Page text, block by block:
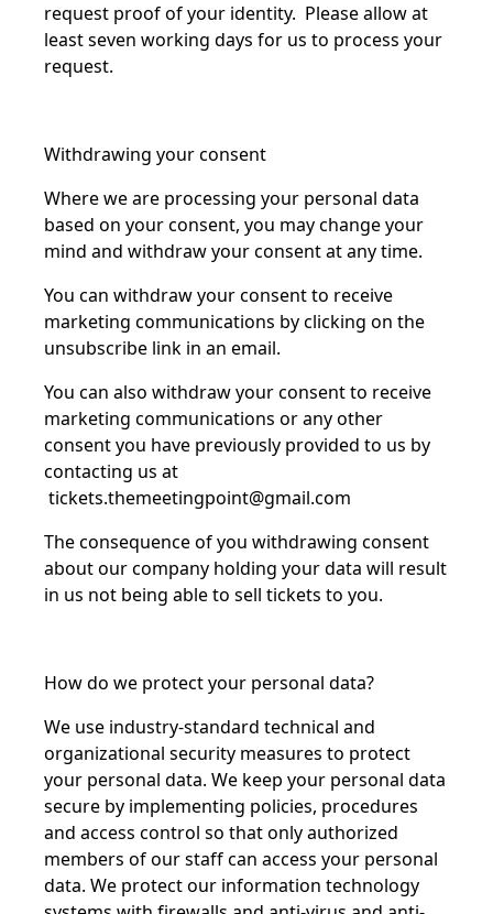
request proof of your identity. Please allow at
least seven working days for us to process your
request.
Withdrawing your consent
Where we are processing your personal data
based on your consent, you may change your
mind and withdraw your consent at any time.
You can withdraw your consent to receive
marketing communications by clicking on the
unsubscribe link in an email.
You can also withdraw your consent to receive
marketing communications or any other
consent you have previously provided to us by
contacting us at
tickets.themeetingpoint@gmail.com
The consequence of you withdrawing consent
about our company holding your data will result
in us not being able to sell tickets to you.
How do we protect your personal data?
We use industry-standard technical and
organizational security measures to protect
your personal data. We keep your personal data
secure by implementing policies, procedures
and access control so that only authorized
members of our staff can access your personal
data. We protect our information technology